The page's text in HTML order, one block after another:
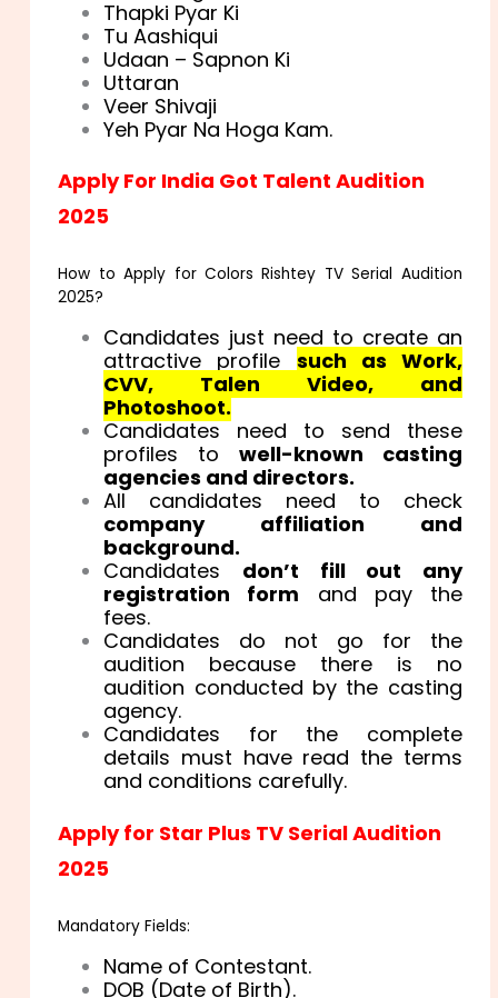
Thapki Pyar Ki
Tu Aashiqui
Udaan – Sapnon Ki
Uttaran
Veer Shivaji
Yeh Pyar Na Hoga Kam.
Apply For India Got Talent Audition
2025
How to Apply for Colors Rishtey TV Serial Audition
2025?
Candidates just need to create an
attractive profile such as Work,
CVV, Talen Video, and
Photoshoot.
Candidates need to send these
profiles to well-known casting
agencies and directors.
All candidates need to check
company affiliation and
background.
Candidates don’t fill out any
registration form and pay the
fees.
Candidates do not go for the
audition because there is no
audition conducted by the casting
agency.
Candidates for the complete
details must have read the terms
and conditions carefully.
Apply for Star Plus TV Serial Audition
2025
Mandatory Fields:
Name of Contestant.
DOB (Date of Birth).